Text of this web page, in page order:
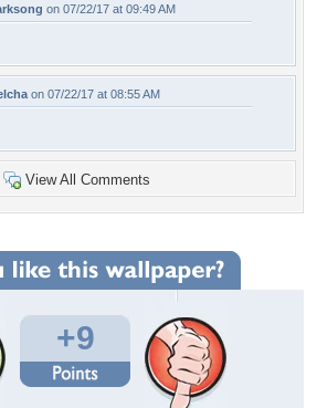
on 07/22/17 at 09:49 AM
on 07/22/17 at 08:55 AM
View All Comments
+9